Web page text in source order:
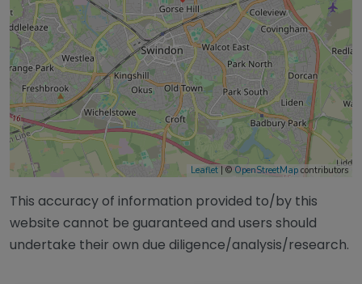
Leaflet | © OpenStreetMap contributors
This accuracy of information provided to/by this
website cannot be guaranteed and users should
undertake their own due diligence/analysis/research.